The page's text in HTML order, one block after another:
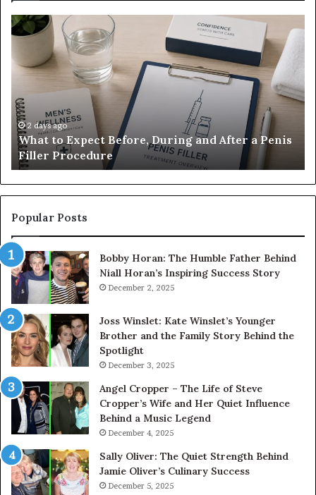
What
to
Before,
After
Penis
Filler
Procedure
2 days ago
What to Expect Before, During and After a Penis
Filler Procedure
7
Popular Posts
Bobby Horan: The Humble Father Behind
Niall Horan’s Inspiring Success Story
December 2, 2025
Joss Winslet: Kate Winslet’s Younger
Brother and the Family Story Behind the
Spotlight
December 3, 2025
Angel Cropper – The Life of Steve
Cropper’s Wife and Her Quiet Influence
Behind a Music Legend
December 4, 2025
Sally Oliver: The Quiet Strength Behind
Jamie Oliver’s Culinary Success
December 5, 2025